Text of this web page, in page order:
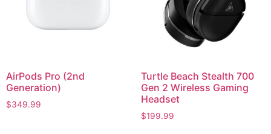
AirPods Pro (2nd
Generation)
$349.99
Turtle Beach Stealth 700
Gen 2 Wireless Gaming
Headset
$199.99